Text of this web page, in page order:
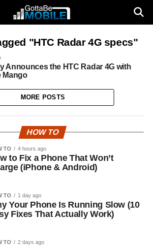
"HTC Radar 4G specs"
Announces the HTC Radar 4G with
Mango
MORE POSTS
HOW TO
TO 4 hours ago
to Fix a Phone That Won’t
(iPhone & Android)
TO 1 day ago
Your Phone Is Running Slow (10
Fixes That Actually Work)
TO 2 days ago